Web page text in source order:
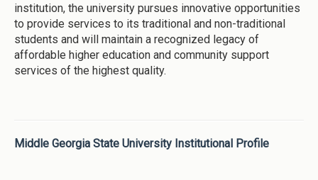
institution, the university pursues innovative opportunities
to provide services to its traditional and non-traditional
students and will maintain a recognized legacy of
affordable higher education and community support
services of the highest quality.
Middle Georgia State University Institutional Profile